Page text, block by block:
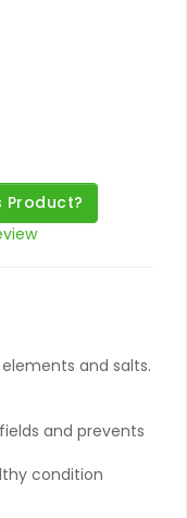
Product?
and salts.
and prevents
condition